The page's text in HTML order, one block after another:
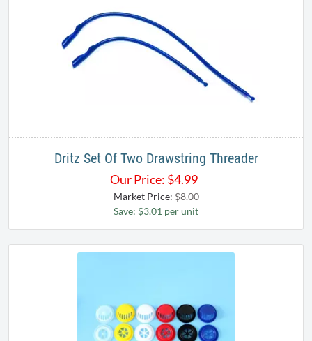
Dritz Set Of Two Drawstring Threader
Our Price: $4.99
Market Price:$8.00
Save: $3.01 per unit